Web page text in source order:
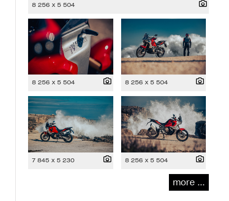
8 256 x 5 504
8 256 x 5 504 8 256 x 5 504
7 845 x 5 230 8 256 x 5 504
more ...